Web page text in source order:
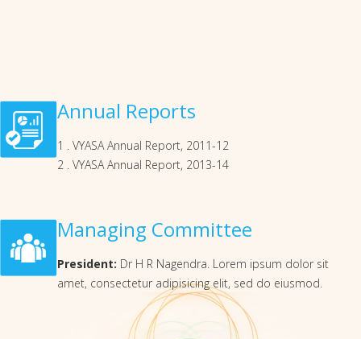
Annual Reports
1 . VYASA Annual Report, 2011-12
2 . VYASA Annual Report, 2013-14
Managing Committee
President: Dr H R Nagendra. Lorem ipsum dolor sit
amet, consectetur adipisicing elit, sed do eiusmod.